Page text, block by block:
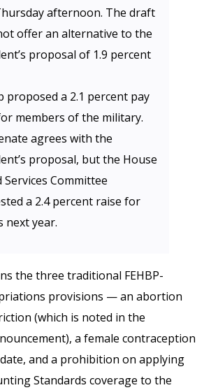
afternoon. The draft
offer an alternative to the
proposal of 1.9 percent
proposed a 2.1 percent pay
members of the military.
agrees with the
proposal, but the House
Services Committee
a 2.4 percent raise for
next year.
the three traditional FEHBP-
provisions — an abortion
(which is noted in the
a female contraception
and a prohibition on applying
Standards coverage to the